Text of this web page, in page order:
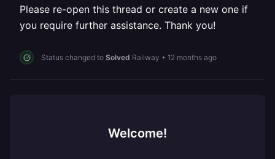
Please re-open this thread or create a new one if
you require further assistance. Thank you!
Status changed to Solved Railway • 12 months ago
Welcome!